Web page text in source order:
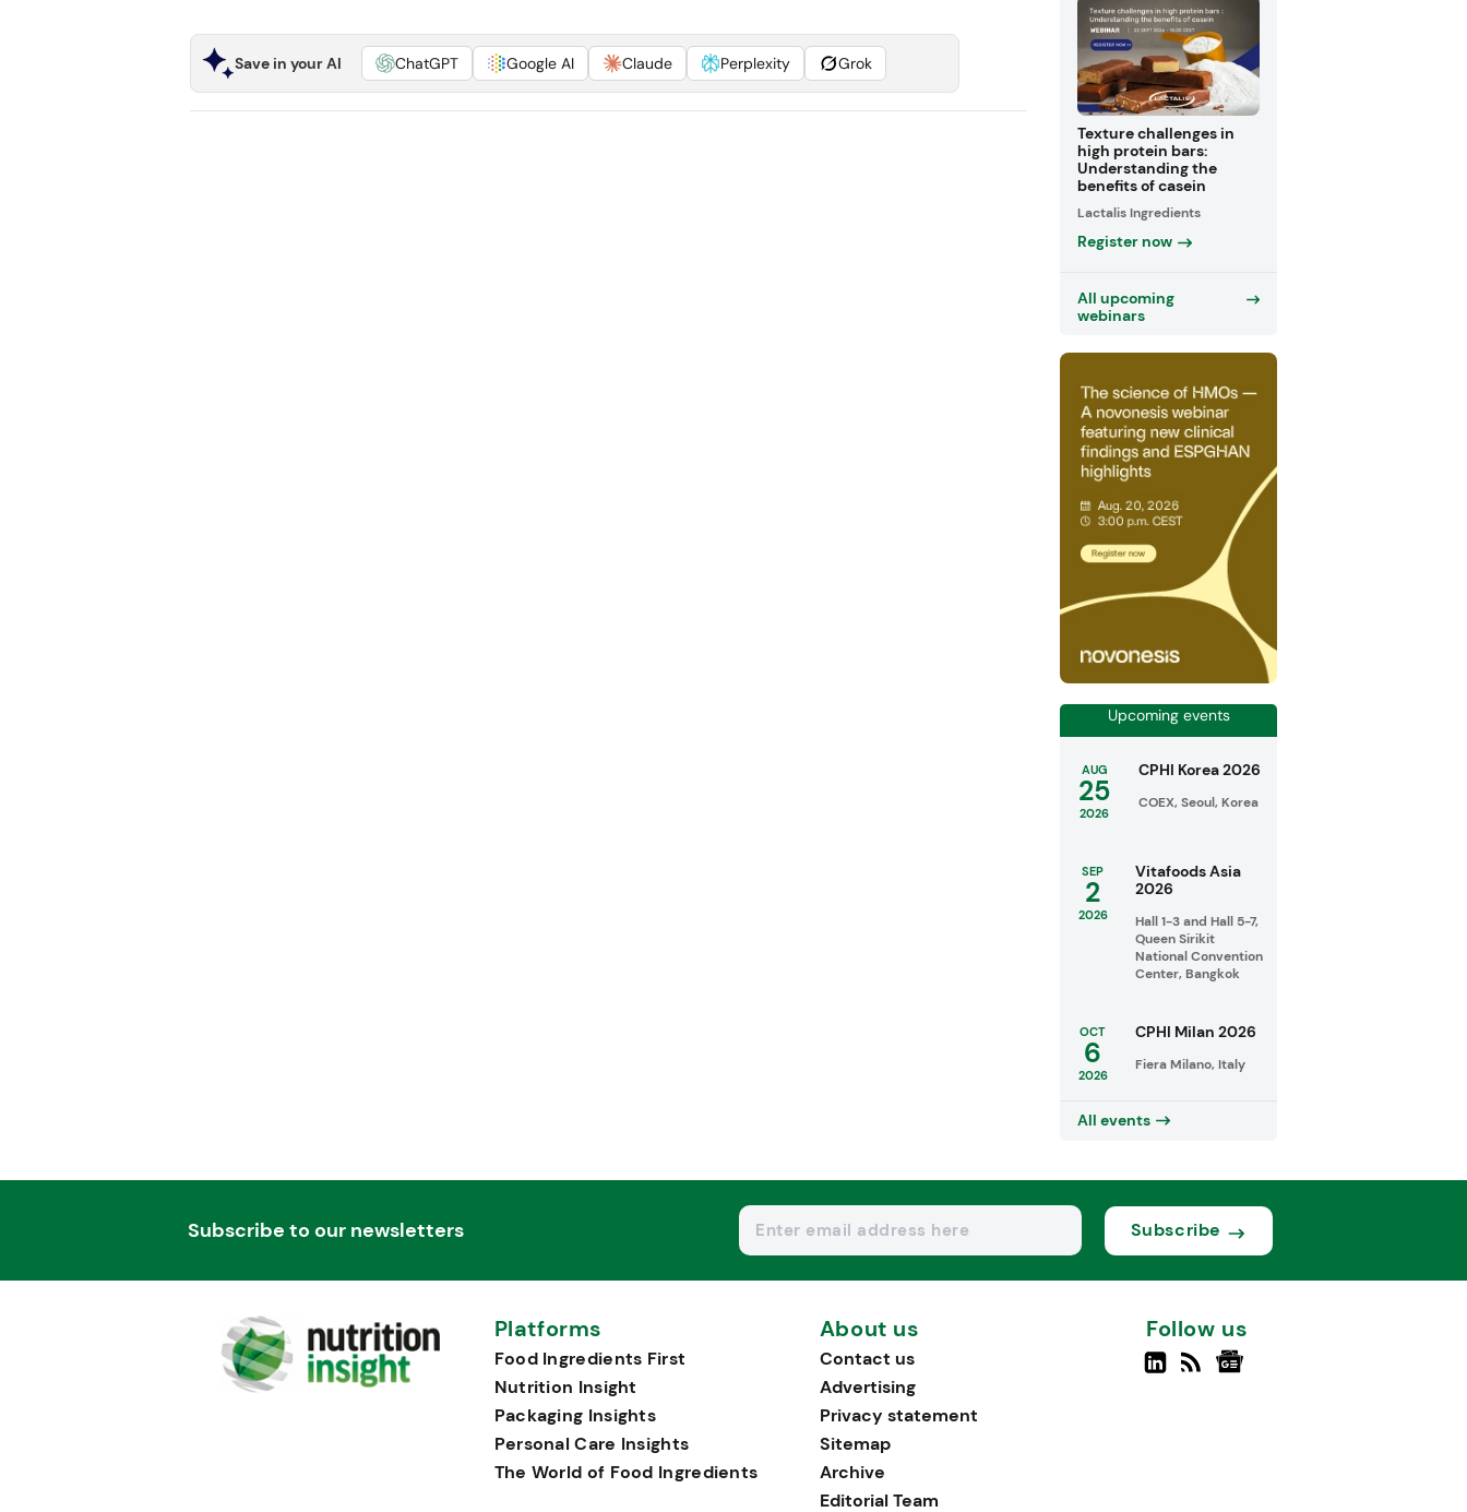
Save in your AI ChatGPT Google AI Claude Perplexity Grok
Texture challenges in
high protein bars:
Understanding the
benefits of casein
Lactalis Ingredients
Register now
All upcoming
webinars
Upcoming events
AUG
25
2026
CPHI Korea 2026
COEX, Seoul, Korea
SEP
2
2026
Vitafoods Asia
2026
Hall 1-3 and Hall 5-7,
Queen Sirikit
National Convention
Center, Bangkok
OCT
6
2026
CPHI Milan 2026
Fiera Milano, Italy
All events
Subscribe to our newsletters Subscribe
Platforms
Food Ingredients First
Nutrition Insight
Packaging Insights
Personal Care Insights
The World of Food Ingredients
About us
Contact us
Advertising
Privacy statement
Sitemap
Archive
Editorial Team
Follow us